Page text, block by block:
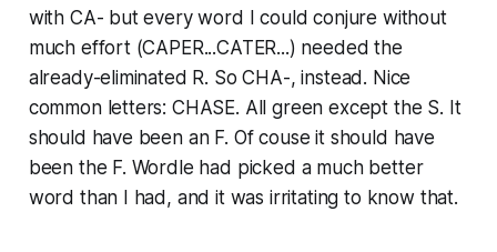
with CA- but every word I could conjure without
much effort (CAPER...CATER...) needed the
already-eliminated R. So CHA-, instead. Nice
common letters: CHASE. All green except the S. It
should have been an F. Of couse it should have
been the F. Wordle had picked a much better
word than I had, and it was irritating to know that.